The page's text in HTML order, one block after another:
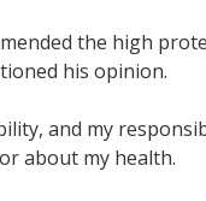
the high
his opinion.
and my
about my health.